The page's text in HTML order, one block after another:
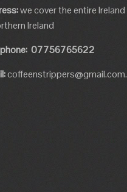
we cover the entire Ireland
Ireland
07756765622
coffeenstrippers@gmail.com.